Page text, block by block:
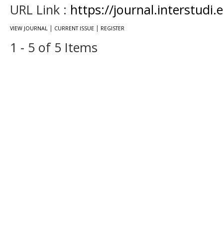
URL Link : https://
VIEW JOURNAL | CURRENT ISSUE | REGISTER
1 - 5 of 5 Items